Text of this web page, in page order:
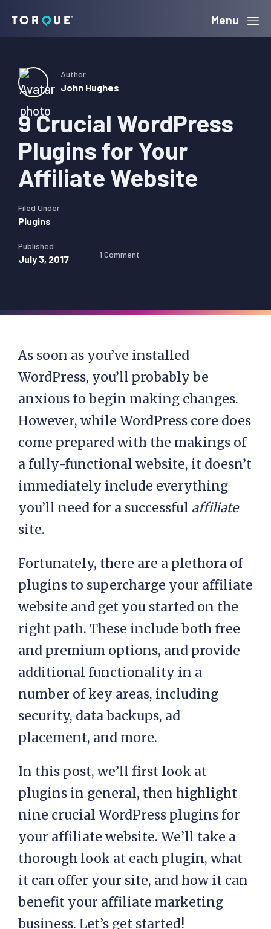
navigation
content
sidebar
Torque Menu
9 Crucial WordPress
Plugins for Your
Affiliate Website
Author
John Hughes
Filed Under
Plugins
Published
July 3, 2017 1 Comment
As soon as you’ve installed
WordPress, you’ll probably be
anxious to begin making changes.
However, while WordPress core does
come prepared with the makings of
a fully-functional website, it doesn’t
immediately include everything
you’ll need for a successful affiliate
site.
Fortunately, there are a plethora of
plugins to supercharge your affiliate
website and get you started on the
right path. These include both free
and premium options, and provide
additional functionality in a
number of key areas, including
security, data backups, ad
placement, and more.
In this post, we’ll first look at
plugins in general, then highlight
nine crucial WordPress plugins for
your affiliate website. We’ll take a
thorough look at each plugin, what
it can offer your site, and how it can
benefit your affiliate marketing
business. Let’s get started!